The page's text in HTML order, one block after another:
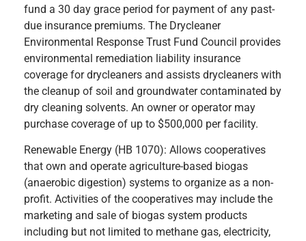
fund a 30 day grace period for payment of any past-
due insurance premiums. The Drycleaner
Environmental Response Trust Fund Council provides
environmental remediation liability insurance
coverage for drycleaners and assists drycleaners with
the cleanup of soil and groundwater contaminated by
dry cleaning solvents. An owner or operator may
purchase coverage of up to $500,000 per facility.
Renewable Energy (HB 1070): Allows cooperatives
that own and operate agriculture-based biogas
(anaerobic digestion) systems to organize as a non-
profit. Activities of the cooperatives may include the
marketing and sale of biogas system products
including but not limited to methane gas, electricity,